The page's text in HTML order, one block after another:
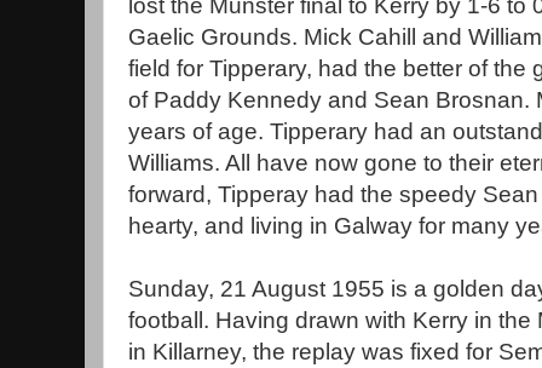
Gaelic Grounds. Mick Cahill and
field for Tipperary, had the better of the
of Paddy Kennedy and Sean Brosnan.
years of age. Tipperary had an
Williams. All have now gone to their
forward, Tipperay had the speedy
hearty, and living in Galway for many
Sunday, 21 August 1955 is a golden
football. Having drawn with Kerry in the
in Killarney, the replay was fixed for